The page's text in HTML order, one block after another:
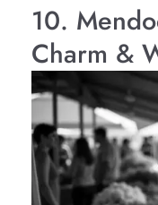
10.
Charm &